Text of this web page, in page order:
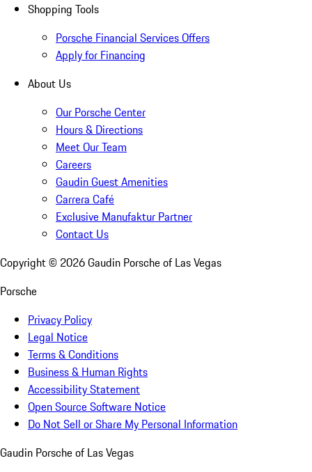
Shopping Tools
Porsche Financial Services Offers
Apply for Financing
About Us
Our Porsche Center
Hours & Directions
Meet Our Team
Careers
Gaudin Guest Amenities
Carrera Café
Exclusive Manufaktur Partner
Contact Us
Copyright © 2026Gaudin Porsche of Las Vegas
Porsche
Privacy Policy
Legal Notice
Terms & Conditions
Business & Human Rights
Accessibility Statement
Open Source Software Notice
Do Not Sell or Share My Personal Information
Gaudin Porsche of Las Vegas